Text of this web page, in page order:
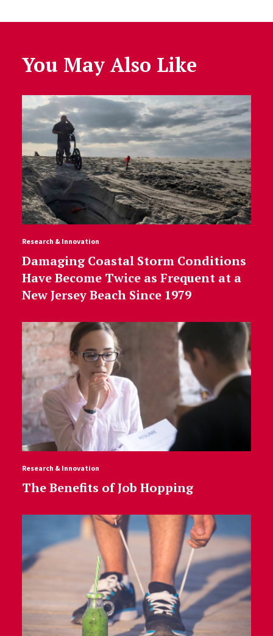
You May Also Like
Research & Innovation
Damaging Coastal Storm Conditions
Have Become Twice as Frequent at a
New Jersey Beach Since 1979
Research & Innovation
The Benefits of Job Hopping